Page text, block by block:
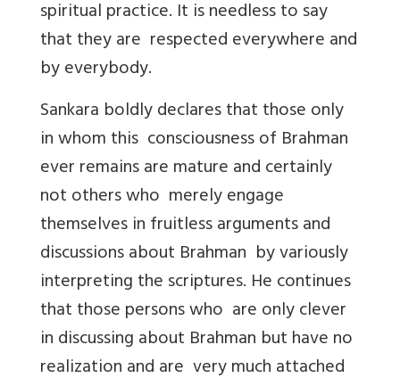
spiritual practice. It is needless to say
that they are respected everywhere and
by everybody.
Sankara boldly declares that those only
in whom this consciousness of Brahman
ever remains are mature and certainly
not others who merely engage
themselves in fruitless arguments and
discussions about Brahman by variously
interpreting the scriptures. He continues
that those persons who are only clever
in discussing about Brahman but have no
realization and are very much attached